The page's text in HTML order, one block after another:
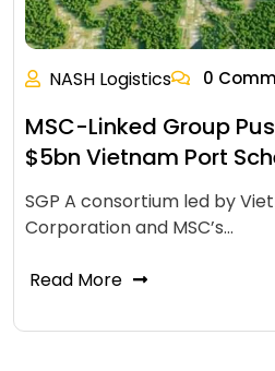
NASH Logistics 0
MSC-Linked Group
$5bn Vietnam Port
SGP A consortium led by
Corporation and MSC’s…
Read More